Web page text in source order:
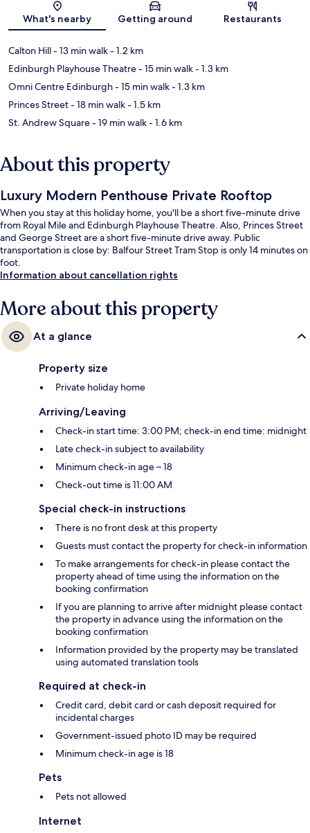
Map
What's nearby Getting around Restaurants
Calton Hill- 13 min walk- 1.2 km
Edinburgh Playhouse Theatre- 15 min walk- 1.3 km
Omni Centre Edinburgh- 15 min walk- 1.3 km
Princes Street- 18 min walk- 1.5 km
St. Andrew Square- 19 min walk- 1.6 km
About this property
Luxury Modern Penthouse Private Rooftop
When you stay at this holiday home, you'll be a short five-minute drive
from Royal Mile and Edinburgh Playhouse Theatre. Also, Princes Street
and George Street are a short five-minute drive away. Public
transportation is close by: Balfour Street Tram Stop is only 14 minutes on
foot.
Information about cancellation rights
More about this property
At a glance
Property size
Private holiday home
Arriving/Leaving
Check-in start time: 3:00 PM; check-in end time: midnight
Late check-in subject to availability
Minimum check-in age – 18
Check-out time is 11:00 AM
Special check-in instructions
There is no front desk at this property
Guests must contact the property for check-in information
To make arrangements for check-in please contact the
property ahead of time using the information on the
booking confirmation
If you are planning to arrive after midnight please contact
the property in advance using the information on the
booking confirmation
Information provided by the property may be translated
using automated translation tools
Required at check-in
Credit card, debit card or cash deposit required for
incidental charges
Government-issued photo ID may be required
Minimum check-in age is 18
Pets
Pets not allowed
Internet